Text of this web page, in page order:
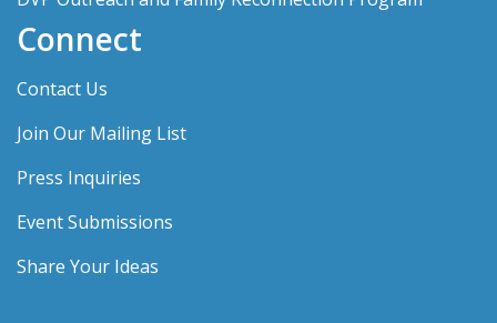
Connect
Contact Us
Join Our Mailing List
Press Inquiries
Event Submissions
Share Your Ideas